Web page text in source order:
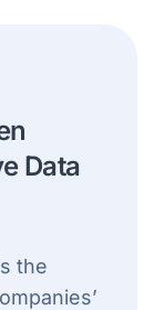
Data
the